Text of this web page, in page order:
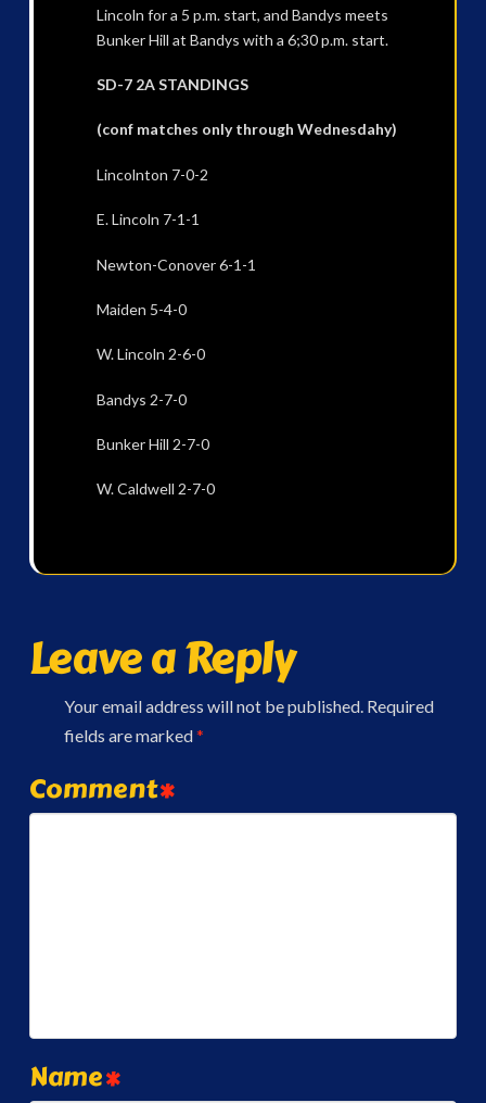
Lincoln for a 5 p.m. start, and Bandys meets
Bunker Hill at Bandys with a 6;30 p.m. start.
SD-7 2A STANDINGS
(conf matches only through Wednesdahy)
Lincolnton 7-0-2
E. Lincoln 7-1-1
Newton-Conover 6-1-1
Maiden 5-4-0
W. Lincoln 2-6-0
Bandys 2-7-0
Bunker Hill 2-7-0
W. Caldwell 2-7-0
Leave a Reply
Your email address will not be published. Required
fields are marked*
Comment*
Name*